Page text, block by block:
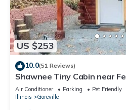
US $253
10.0(51 Reviews)
Shawnee Tiny Cabin near
Tub
Air Conditioner Parking
Pet Friendly
Illinois
Goreville